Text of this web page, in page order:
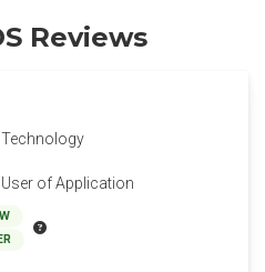
Reviews
User of Application